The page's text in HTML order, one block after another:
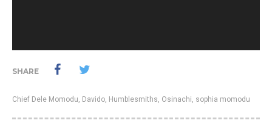
SHARE
Chief Dele Momodu, Davido, Humblesmiths, Osinachi, sophia momodu